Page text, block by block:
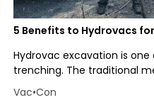
5 Benefits to Hydrovacs
Hydrovac excavation is
trenching. The traditional
Vac•Con